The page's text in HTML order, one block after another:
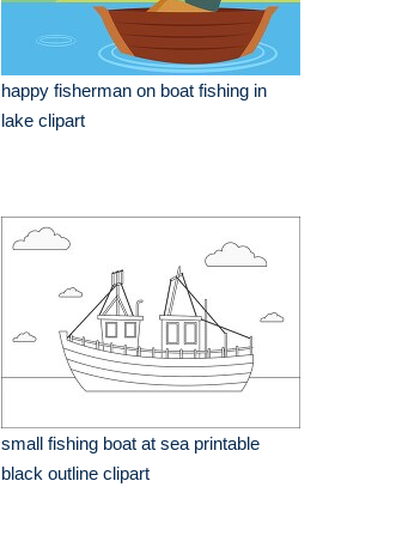
happy fisherman on boat fishing in
lake clipart
small fishing boat at sea printable
black outline clipart